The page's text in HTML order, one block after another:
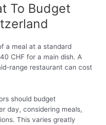
To Budget
a meal at a standard
CHF for a main dish. A
range restaurant can cost
should budget
day, considering meals,
This varies greatly